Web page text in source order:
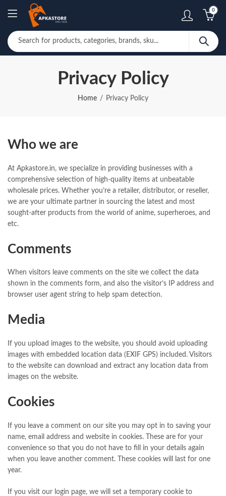
0
Privacy Policy
Home Privacy Policy
Who we are
At Apkastore.in, we specialize in providing businesses with a
comprehensive selection of high-quality items at unbeatable
wholesale prices. Whether you’re a retailer, distributor, or reseller,
we are your ultimate partner in sourcing the latest and most
sought-after products from the world of anime, superheroes, and
etc.
Comments
When visitors leave comments on the site we collect the data
shown in the comments form, and also the visitor’s IP address and
browser user agent string to help spam detection.
Media
If you upload images to the website, you should avoid uploading
images with embedded location data (EXIF GPS) included. Visitors
to the website can download and extract any location data from
images on the website.
Cookies
If you leave a comment on our site you may opt in to saving your
name, email address and website in cookies. These are for your
convenience so that you do not have to fill in your details again
when you leave another comment. These cookies will last for one
year.
If you visit our login page, we will set a temporary cookie to